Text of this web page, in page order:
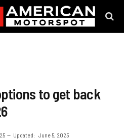
to get back
Updated: June 5, 2025